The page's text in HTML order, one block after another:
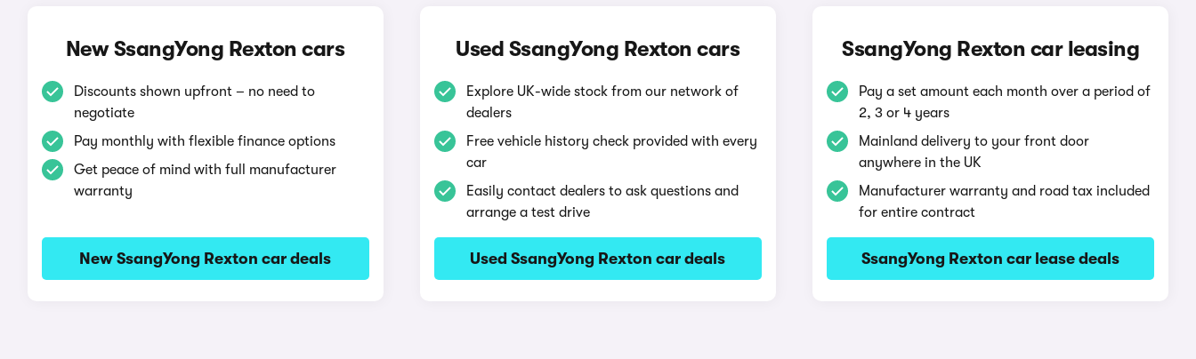
New SsangYong Rexton cars
Discounts shown upfront – no need to
negotiate
Pay monthly with flexible finance options
Get peace of mind with full manufacturer
warranty
New SsangYong Rexton car deals
Used SsangYong Rexton cars
Explore UK-wide stock from our network of
dealers
Free vehicle history check provided with every
car
Easily contact dealers to ask questions and
arrange a test drive
Used SsangYong Rexton car deals
SsangYong Rexton car leasing
Pay a set amount each month over a period of
2, 3 or 4 years
Mainland delivery to your front door
anywhere in the UK
Manufacturer warranty and road tax included
for entire contract
SsangYong Rexton car lease deals